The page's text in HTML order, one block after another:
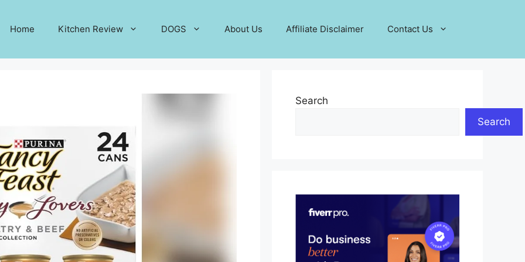
Home Kitchen Review DOGS About Us Affiliate Disclaimer Contact Us
Search
Search